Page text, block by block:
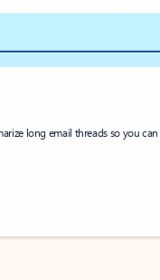
long email threads so you